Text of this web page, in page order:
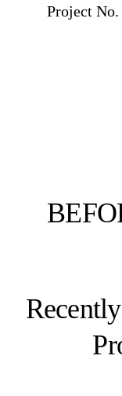
Project No.